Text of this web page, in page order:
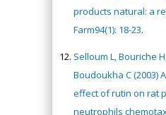
products natural: a
Farm94(1): 18-23.
Selloum L, Bouriche
Boudoukha C (2003)
effect of rutin on rat
neutrophils